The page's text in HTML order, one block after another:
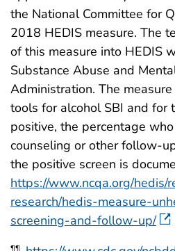
the National Committee for
2018 HEDIS measure. The
of this measure into HEDIS
Substance Abuse and
Administration. The
tools for alcohol SBI and for
positive, the percentage
counseling or other follow-
the positive screen is
https://www.ncqa.org/hedis/
research/hedis-measure-
screening-and-follow-up/
¶¶